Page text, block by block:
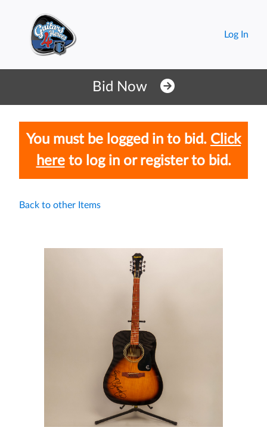
Log In
You must be logged in to bid. Click
hereto log in or register to bid.
Back to other Items